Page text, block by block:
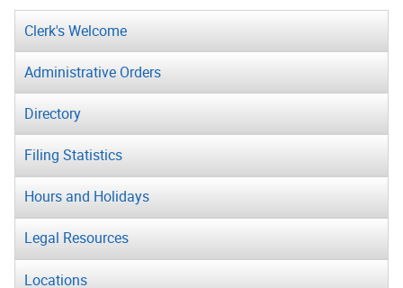
Clerk's Welcome
Administrative Orders
Directory
Filing Statistics
Hours and Holidays
Legal Resources
Locations